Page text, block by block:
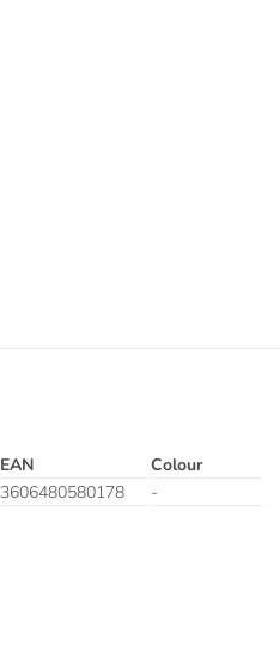
EAN
Colour
3606480580178 -